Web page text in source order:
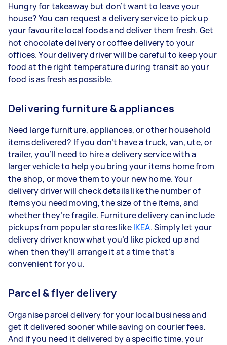
Hungry for takeaway but don’t want to leave your
house? You can request a delivery service to pick up
your favourite local foods and deliver them fresh. Get
hot chocolate delivery or coffee delivery to your
offices. Your delivery driver will be careful to keep your
food at the right temperature during transit so your
food is as fresh as possible.
Delivering furniture & appliances
Need large furniture, appliances, or other household
items delivered? If you don’t have a truck, van, ute, or
trailer, you’ll need to hire a delivery service with a
larger vehicle to help you bring your items home from
the shop, or move them to your new home. Your
delivery driver will check details like the number of
items you need moving, the size of the items, and
whether they’re fragile. Furniture delivery can include
pickups from popular stores likeIKEA. Simply let your
delivery driver know what you’d like picked up and
when then they’ll arrange it at a time that’s
convenient for you.
Parcel & flyer delivery
Organise parcel delivery for your local business and
get it delivered sooner while saving on courier fees.
And if you need it delivered by a specific time, your